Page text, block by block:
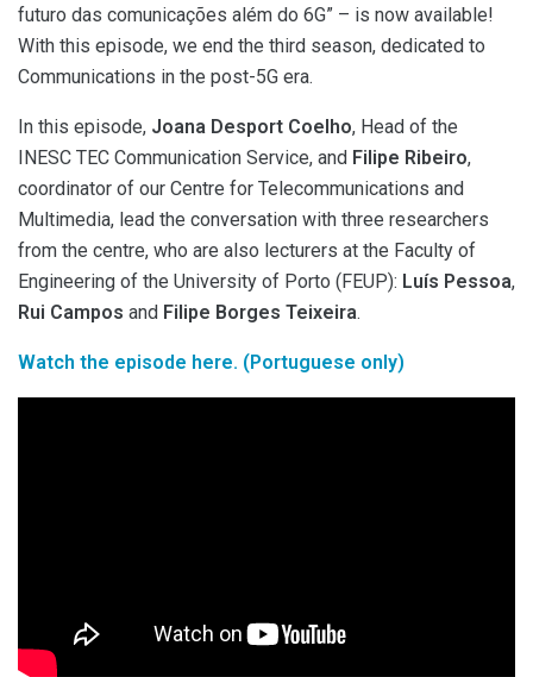
futuro das comunicações além do 6G” – is now available!
With this episode, we end the third season, dedicated to
Communications in the post-5G era.
In this episode, Joana Desport Coelho, Head of the
INESC TEC Communication Service, and Filipe Ribeiro,
coordinator of our Centre for Telecommunications and
Multimedia, lead the conversation with three researchers
from the centre, who are also lecturers at the Faculty of
Engineering of the University of Porto (FEUP): Luís Pessoa,
Rui Campos and Filipe Borges Teixeira.
Watch the episode here. (Portuguese only)